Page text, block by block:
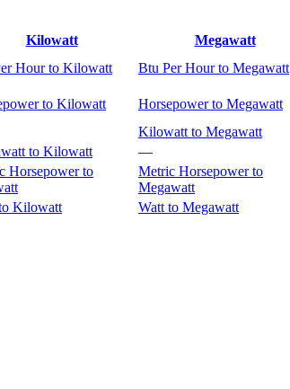
Kilowatt Megawatt
Hour to Kilowatt Btu Per Hour to Megawatt
to Kilowatt Horsepower to Megawatt
Kilowatt to Megawatt
to Kilowatt —
Horsepower to
Metric Horsepower to
Megawatt
Kilowatt Watt to Megawatt